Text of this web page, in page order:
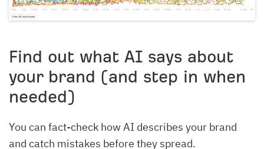
Find out what AI says about
your brand (and step in when
needed)
You can fact-check how AI describes your brand
and catch mistakes before they spread.